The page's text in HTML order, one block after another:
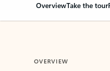
OverviewTake the tour
OVERVIEW